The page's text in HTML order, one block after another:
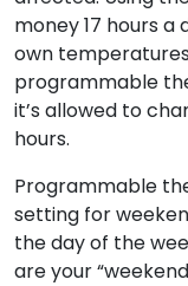
money 17 hours a
own
programmable
it’s allowed to
hours.
Programmable
setting for
the day of the
are your